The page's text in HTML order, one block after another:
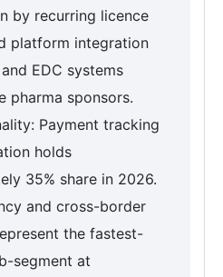
by recurring licence
platform integration
EDC systems
pharma sponsors.
Payment tracking
holds
35% share in 2026.
and cross-border
the fastest-
segment at